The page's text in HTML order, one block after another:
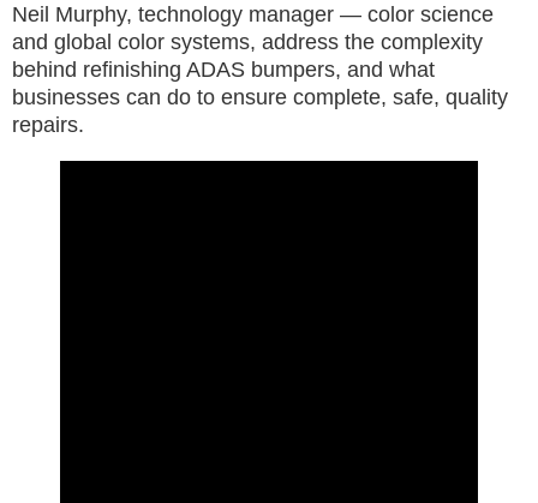
Neil Murphy, technology manager — color science
and global color systems, address the complexity
behind refinishing ADAS bumpers, and what
businesses can do to ensure complete, safe, quality
repairs.